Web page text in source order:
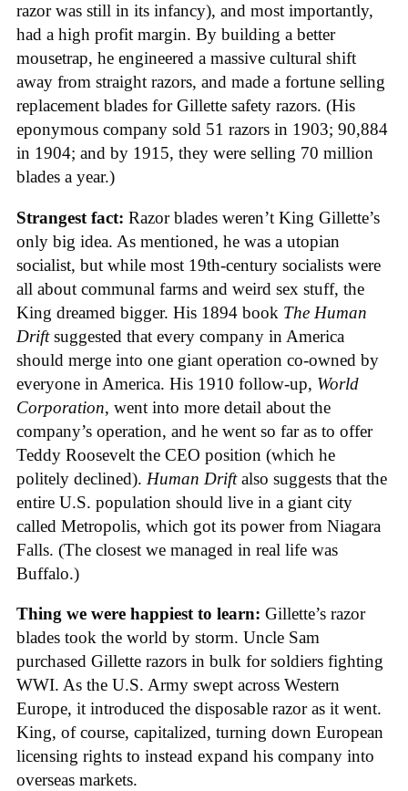
razor was still in its infancy), and most importantly,
had a high profit margin. By building a better
mousetrap, he engineered a massive cultural shift
away from straight razors, and made a fortune selling
replacement blades for Gillette safety razors. (His
eponymous company sold 51 razors in 1903; 90,884
in 1904; and by 1915, they were selling 70 million
blades a year.)
Strangest fact: Razor blades weren’t King Gillette’s
only big idea. As mentioned, he was a utopian
socialist, but while most 19th-century socialists were
all about communal farms and weird sex stuff, the
King dreamed bigger. His 1894 book The Human
Driftsuggested that every company in America
should merge into one giant operation co-owned by
everyone in America. His 1910 follow-up, World
Corporation, went into more detail about the
company’s operation, and he went so far as to offer
Teddy Roosevelt the CEO position (which he
politely declined). Human Driftalso suggests that the
entire U.S. population should live in a giant city
called Metropolis, which got its power from Niagara
Falls. (The closest we managed in real life was
Buffalo.)
Thing we were happiest to learn: Gillette’s razor
blades took the world by storm. Uncle Sam
purchased Gillette razors in bulk for soldiers fighting
WWI. As the U.S. Army swept across Western
Europe, it introduced the disposable razor as it went.
King, of course, capitalized, turning down European
licensing rights to instead expand his company into
overseas markets.